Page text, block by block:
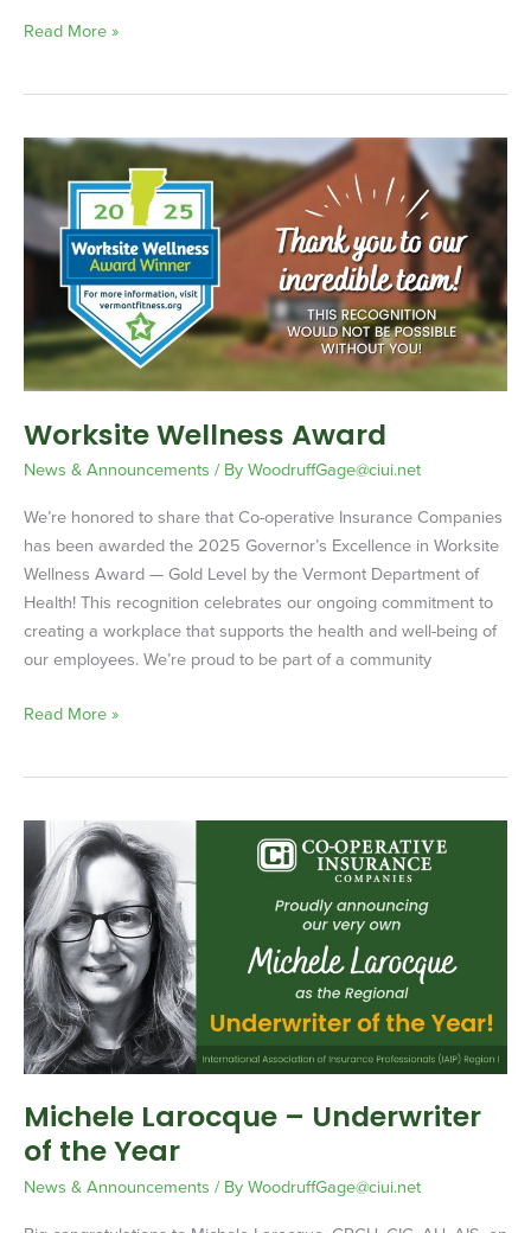
Read More »
Worksite Wellness Award
News & Announcements / ByWoodruffGage@ciui.net
We’re honored to share that Co-operative Insurance Companies
has been awarded the 2025 Governor’s Excellence in Worksite
Wellness Award ­— Gold Level by the Vermont Department of
Health! This recognition celebrates our ongoing commitment to
creating a workplace that supports the health and well-being of
our employees. We’re proud to be part of a community
Worksite
Wellness
Award
Read More »
Michele Larocque – Underwriter
of the Year
News & Announcements / ByWoodruffGage@ciui.net
Michele
Larocque
–
Underwriter
of
the
Year